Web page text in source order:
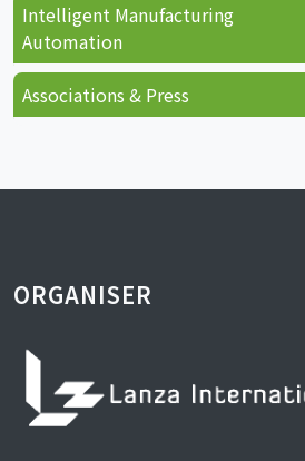
Intelligent Manufacturing
Automation
Associations & Press
ORGANISER